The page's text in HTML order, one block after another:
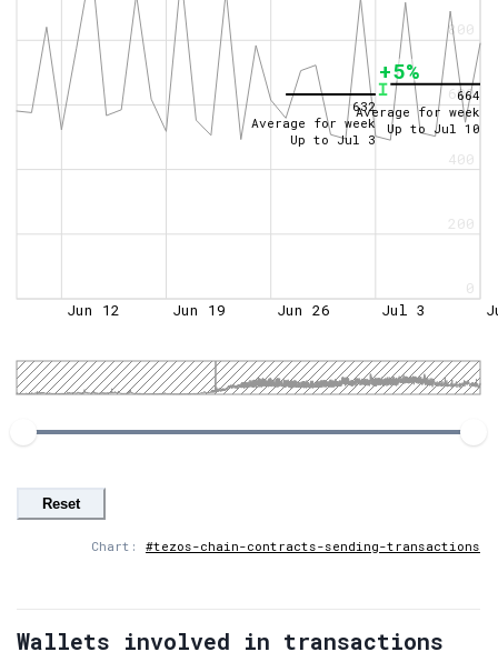
0
200
400
600
800
Jun 12 Jun 19 Jun 26 Jul 3
632
Average for week
Up toJul 3
664
Average for week
Up to Jul 10
+5%
Reset
Chart: #tezos-chain-contracts-sending-transactions
Wallets involved in transactions